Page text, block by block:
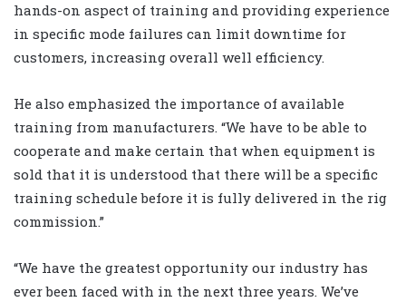
hands-on aspect of training and providing experience
in specific mode failures can limit downtime for
customers, increasing overall well efficiency.
He also emphasized the importance of available
training from manufacturers. “We have to be able to
cooperate and make certain that when equipment is
sold that it is understood that there will be a specific
training schedule before it is fully delivered in the rig
commission.”
“We have the greatest opportunity our industry has
ever been faced with in the next three years. We’ve